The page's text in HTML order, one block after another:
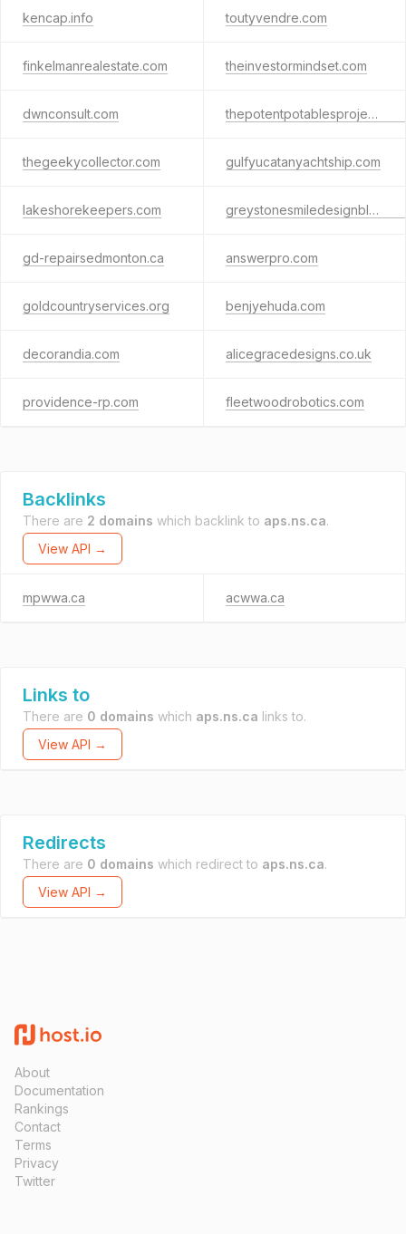
kencap.info toutyvendre.com
finkelmanrealestate.com theinvestormindset.com
dwnconsult.com thepotentpotablesproject.com
thegeekycollector.com gulfyucatanyachtship.com
lakeshorekeepers.com greystonesmiledesignblog.com
gd-repairsedmonton.ca answerpro.com
goldcountryservices.org benjyehuda.com
decorandia.com alicegracedesigns.co.uk
providence-rp.com fleetwoodrobotics.com
Backlinks
There are 2 domains which backlink to aps.ns.ca.
View API →
mpwwa.ca acwwa.ca
Links to
There are 0 domains which aps.ns.ca links to.
View API →
Redirects
There are 0 domains which redirect to aps.ns.ca.
View API →
About
Documentation
Rankings
Contact
Terms
Privacy
Twitter